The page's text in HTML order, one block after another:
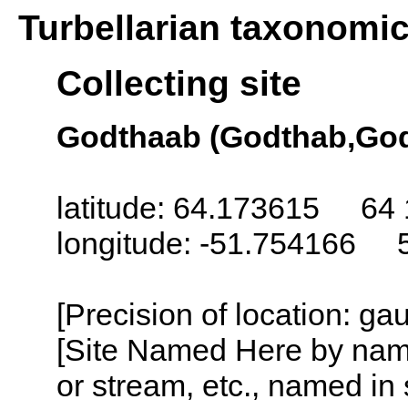
Turbellarian
Collecting site
Godthaab
latitude: 64.173615 64
longitude: -51.754166
[Precision of location:
[Site Named Here by
or stream, etc., named